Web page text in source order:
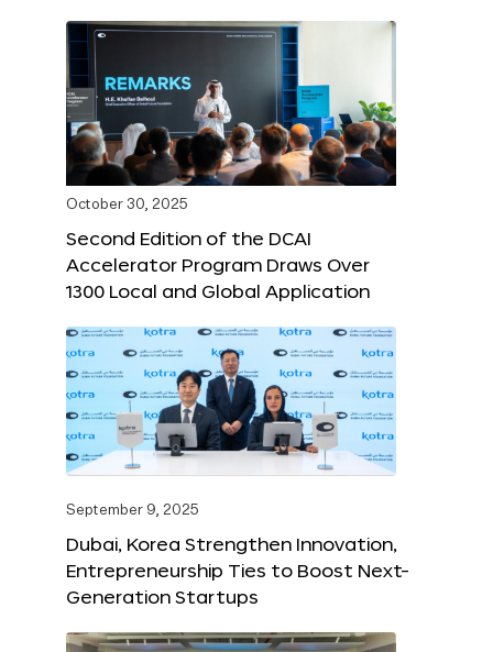
October 30, 2025
Second Edition of the DCAI
Accelerator Program Draws Over
1300 Local and Global Application
September 9, 2025
Dubai, Korea Strengthen Innovation,
Entrepreneurship Ties to Boost Next-
Generation Startups